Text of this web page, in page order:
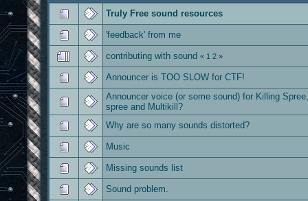
Truly Free sound resources
'feedback' from me
contributing with sound « 1 2 »
Announcer is TOO SLOW for CTF!
Announcer voice (or some sound) for Killing
spree and Multikill?
Why are so many sounds distorted?
Music
Missing sounds list
Sound problem.